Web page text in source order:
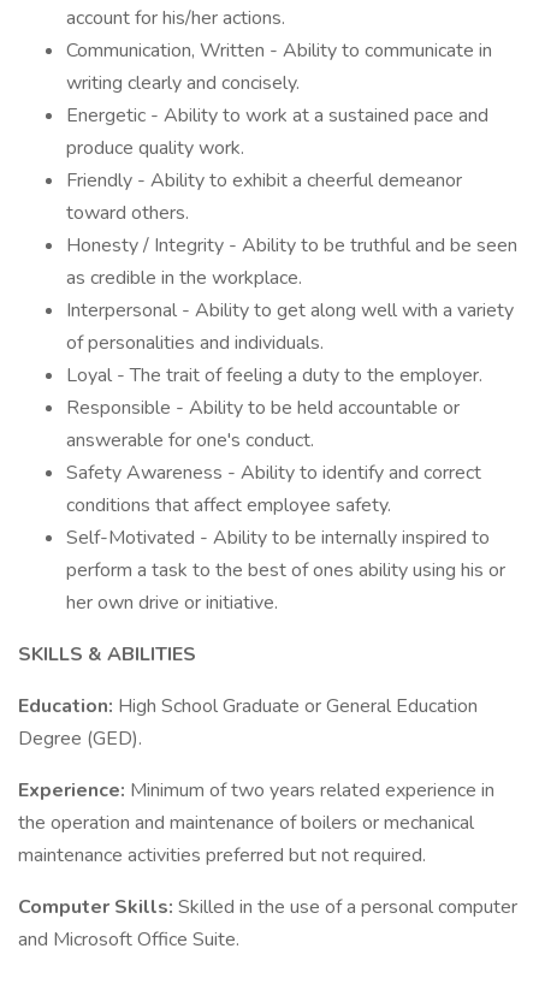
account for his/her actions.
Communication, Written - Ability to communicate in
writing clearly and concisely.
Energetic - Ability to work at a sustained pace and
produce quality work.
Friendly - Ability to exhibit a cheerful demeanor
toward others.
Honesty / Integrity - Ability to be truthful and be seen
as credible in the workplace.
Interpersonal - Ability to get along well with a variety
of personalities and individuals.
Loyal - The trait of feeling a duty to the employer.
Responsible - Ability to be held accountable or
answerable for one's conduct.
Safety Awareness - Ability to identify and correct
conditions that affect employee safety.
Self-Motivated - Ability to be internally inspired to
perform a task to the best of ones ability using his or
her own drive or initiative.
SKILLS & ABILITIES
Education: High School Graduate or General Education
Degree (GED).
Experience: Minimum of two years related experience in
the operation and maintenance of boilers or mechanical
maintenance activities preferred but not required.
Computer Skills: Skilled in the use of a personal computer
and Microsoft Office Suite.